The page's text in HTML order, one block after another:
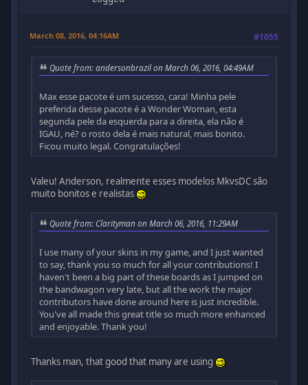
March 08, 2016, 04:16AM #1055
Quote from: andersonbrazil on March 06, 2016, 04:49AM
Max esse pacote é um sucesso, cara! Minha pele
preferida desse pacote é a Wonder Woman, esta
segunda pele da esquerda para a direita, ela não é
IGAU, né? o rosto dela é mais natural, mais bonito.
Ficou muito legal. Congratulações!
Valeu! Anderson, realmente esses modelos MkvsDC são
muito bonitos e realistas
Quote from: Clarityman on March 06, 2016, 11:29AM
I use many of your skins in my game, and I just wanted
to say, thank you so much for all your contributions! I
haven't been a big part of these boards as I jumped on
the bandwagon very late, but all the work the major
contributors have done around here is just incredible.
You've all made this great title so much more enhanced
and enjoyable. Thank you!
Thanks man, that good that many are using